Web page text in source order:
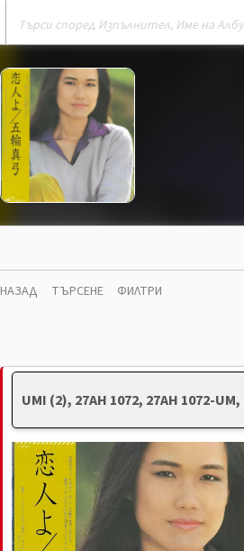
НАЗАД ТЪРСЕНЕ ФИЛТРИ
UMI (2), 27AH 1072, 27AH 1072-